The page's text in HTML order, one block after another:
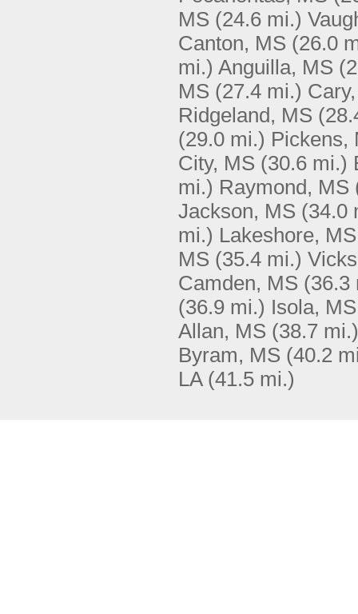
MS (24.6 mi.)
Canton, MS (26.0
mi.) Anguilla, MS
MS (27.4 mi.)
Ridgeland, MS
(29.0 mi.) Pickens,
City, MS (30.6 mi.)
mi.) Raymond, MS
Jackson, MS (34.0
mi.) Lakeshore, MS
MS (35.4 mi.)
Camden, MS (36.3
(36.9 mi.) Isola, MS
Allan, MS (38.7 mi.)
Byram, MS (40.2
LA (41.5 mi.)